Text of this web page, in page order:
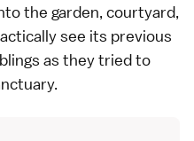
the garden, courtyard,
see its previous
as they tried to